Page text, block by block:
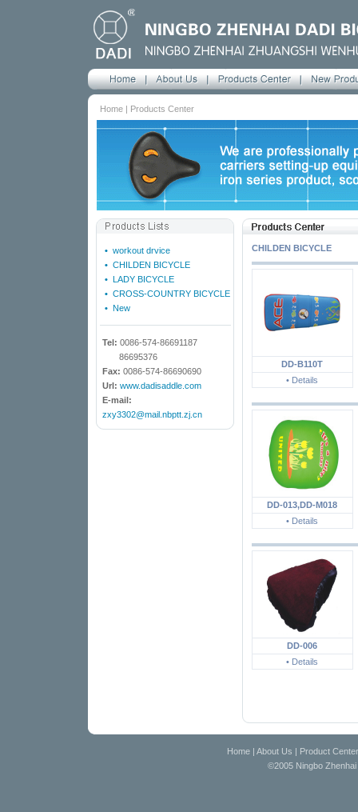
Home | Products Center
• workout drvice
• CHILDEN BICYCLE
• LADY BICYCLE
• CROSS-COUNTRY BICYCLE
• New
Tel: 0086-574-86691187
86695376
Fax: 0086-574-86690690
Url: www.dadisaddle.com
E-mail:
zxy3302@mail.nbptt.zj.cn
CHILDEN BICYCLE
DD-B110T
• Details
DD-013,DD-M018
• Details
DD-006
• Details
Home | About Us | Product Center
©2005 Ningbo